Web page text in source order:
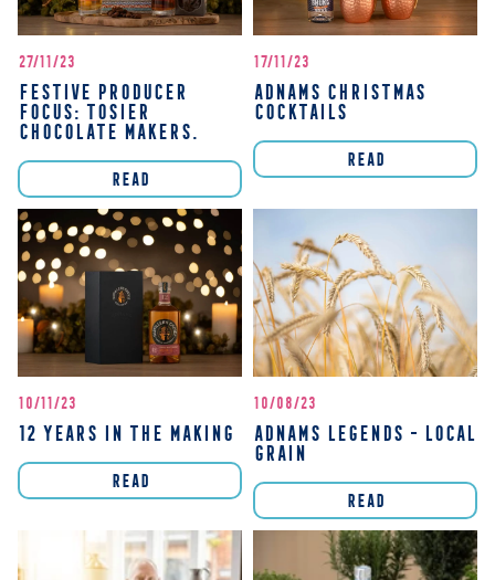
27/11/23
FESTIVE PRODUCER
FOCUS: TOSIER
CHOCOLATE MAKERS.
READ
17/11/23
ADNAMS CHRISTMAS
COCKTAILS
READ
10/11/23
12 YEARS IN THE MAKING
READ
10/08/23
ADNAMS LEGENDS - LOCAL
GRAIN
READ